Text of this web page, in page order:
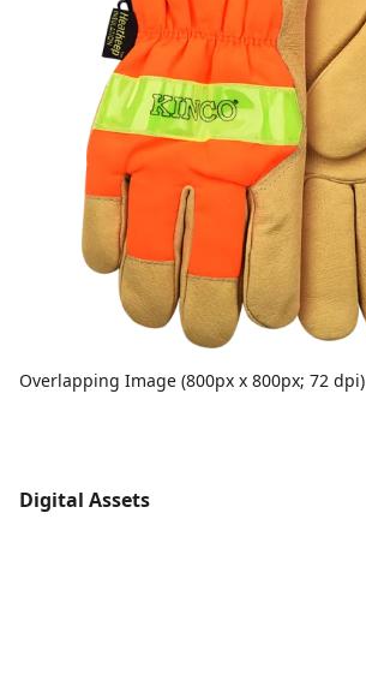
Overlapping Image (800px x 800px; 72 dpi)
Digital Assets